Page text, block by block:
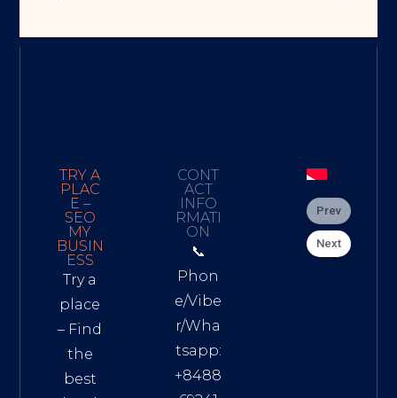
TRY A
PLAC
E –
SEO
MY
BUSIN
ESS
Try a
place
– Find
the
best
CONT
ACT
INFO
RMATI
ON
📞
Phon
e/Vibe
r/Wha
tsapp:
+8488
Prev
Next